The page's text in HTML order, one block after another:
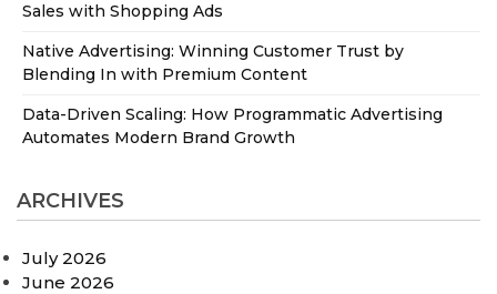
Sales with Shopping Ads
Native Advertising: Winning Customer Trust by
Blending In with Premium Content
Data-Driven Scaling: How Programmatic Advertising
Automates Modern Brand Growth
ARCHIVES
July 2026
June 2026